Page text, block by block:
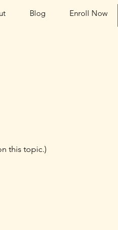
Blog Enroll Now
this topic.)